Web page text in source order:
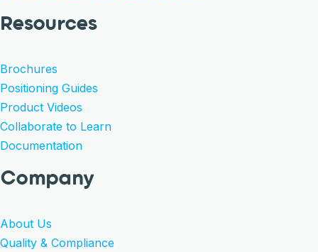
Resources
Brochures
Positioning Guides
Product Videos
Collaborate to Learn
Documentation
Company
About Us
Quality & Compliance